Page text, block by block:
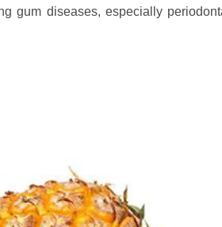
gum diseases, especially